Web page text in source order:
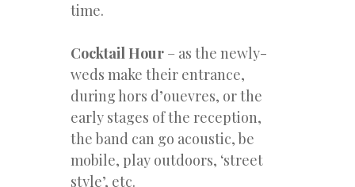
time.
Cocktail Hour – as the newly-
weds make their entrance,
during hors d’ouevres, or the
early stages of the reception,
the band can go acoustic, be
mobile, play outdoors, ‘street
style’, etc.